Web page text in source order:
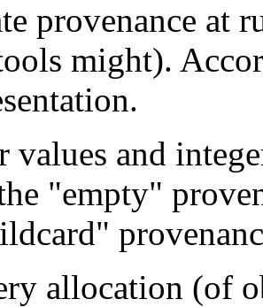
provenance at
might).
values and
"empty"
allocation (of